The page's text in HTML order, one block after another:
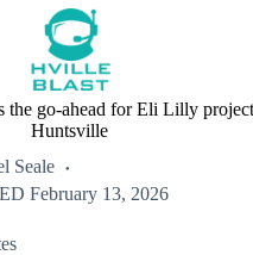
the go-ahead for Eli Lilly
Huntsville
Seale
February 13, 2026